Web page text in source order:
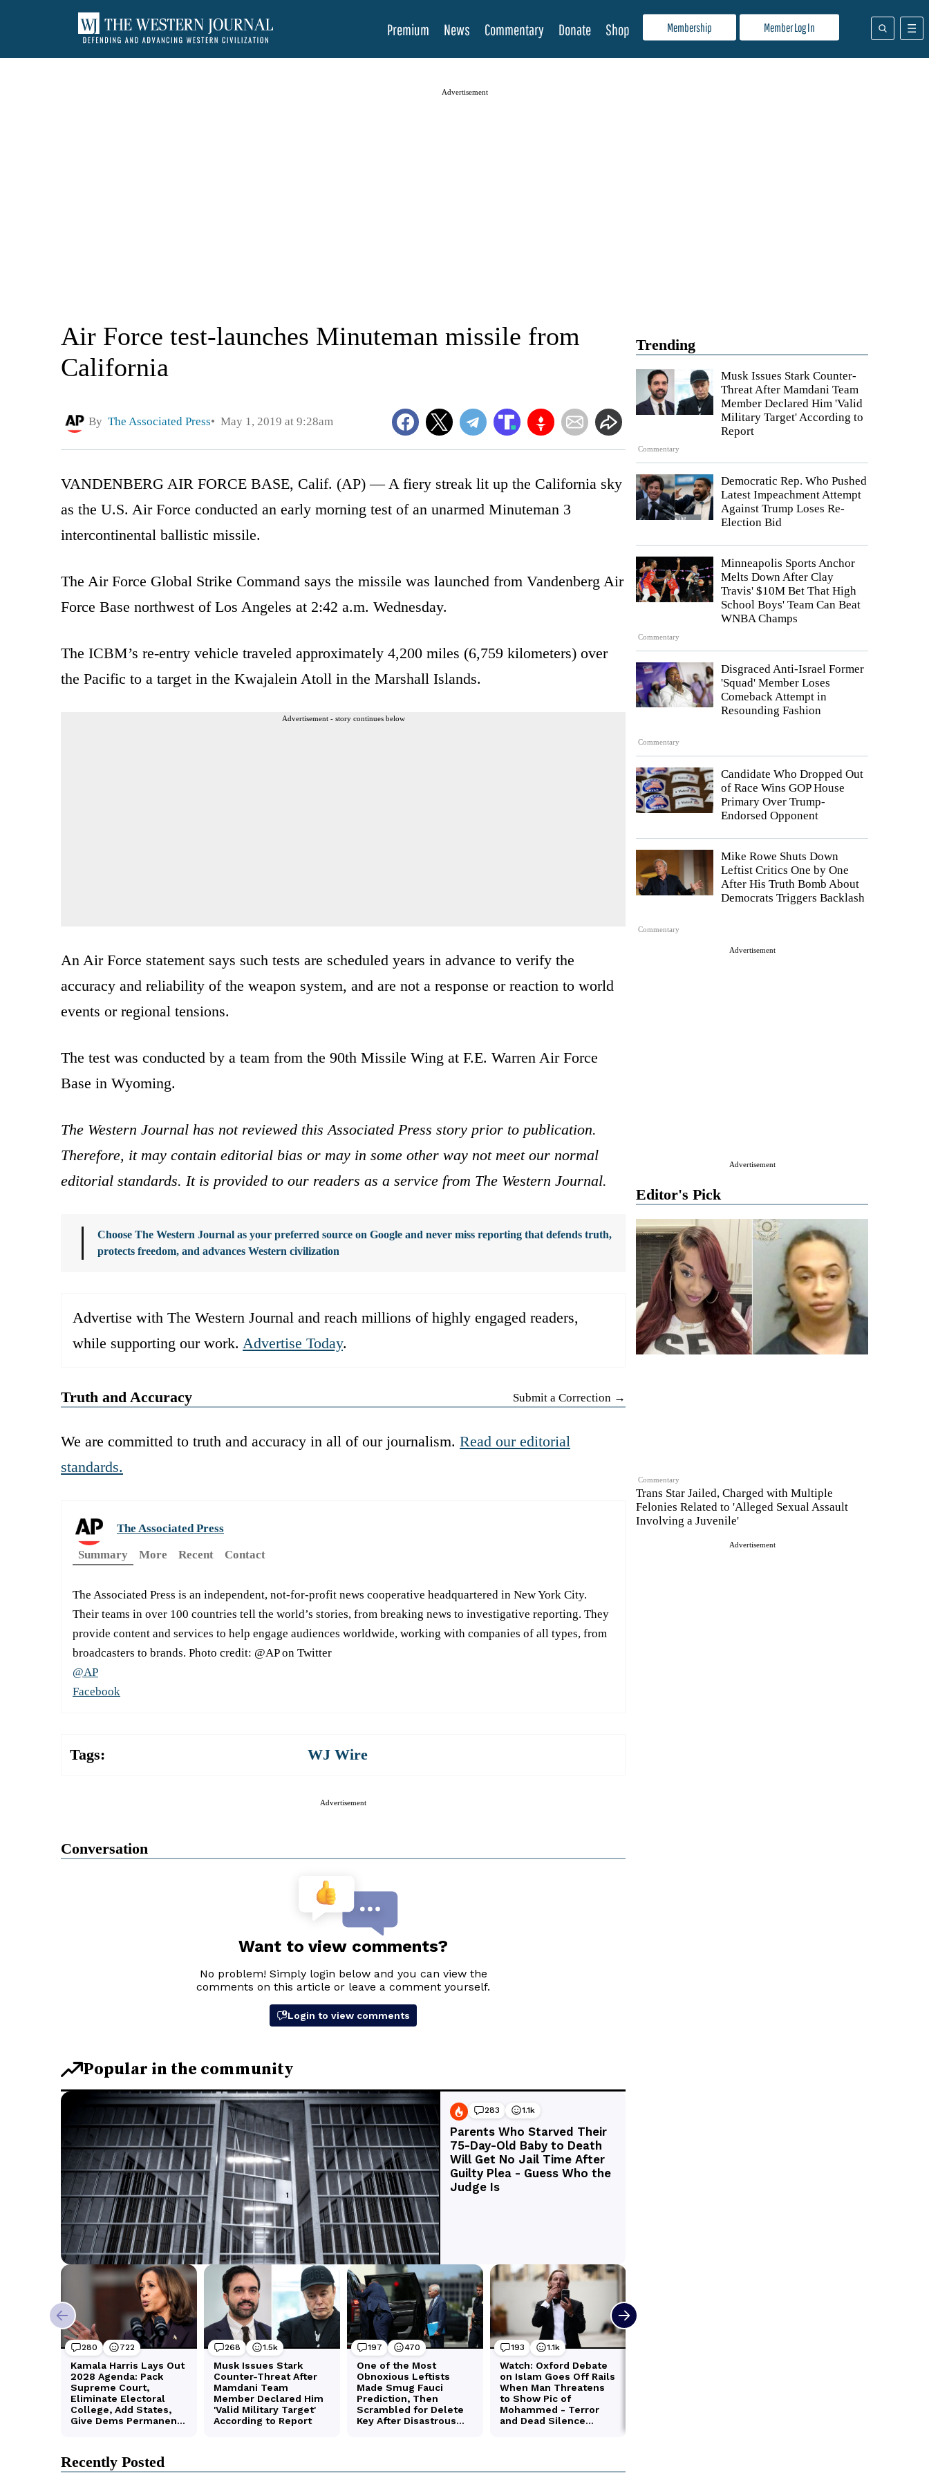
Membership Member Log In
Premium News Commentary Donate Shop
Advertisement
Trending
Commentary
Musk Issues Stark Counter-
Threat After Mamdani Team
Member Declared Him 'Valid
Military Target' According to
Report
Democratic Rep. Who Pushed
Latest Impeachment Attempt
Against Trump Loses Re-
Election Bid
Commentary
Minneapolis Sports Anchor
Melts Down After Clay
Travis' $10M Bet That High
School Boys' Team Can Beat
WNBA Champs
Commentary
Disgraced Anti-Israel Former
'Squad' Member Loses
Comeback Attempt in
Resounding Fashion
Candidate Who Dropped Out
of Race Wins GOP House
Primary Over Trump-
Endorsed Opponent
Commentary
Mike Rowe Shuts Down
Leftist Critics One by One
After His Truth Bomb About
Democrats Triggers Backlash
Advertisement
Advertisement
Editor's Pick
Commentary
Trans Star Jailed, Charged with Multiple
Felonies Related to 'Alleged Sexual Assault
Involving a Juvenile'
Advertisement
Air Force test-launches Minuteman missile from
California
By The Associated Press May 1, 2019 at 9:28am
VANDENBERG AIR FORCE BASE, Calif. (AP) — A fiery streak lit up the California sky
as the U.S. Air Force conducted an early morning test of an unarmed Minuteman 3
intercontinental ballistic missile.
The Air Force Global Strike Command says the missile was launched from Vandenberg Air
Force Base northwest of Los Angeles at 2:42 a.m. Wednesday.
The ICBM’s re-entry vehicle traveled approximately 4,200 miles (6,759 kilometers) over
the Pacific to a target in the Kwajalein Atoll in the Marshall Islands.
Advertisement - story continues below
An Air Force statement says such tests are scheduled years in advance to verify the
accuracy and reliability of the weapon system, and are not a response or reaction to world
events or regional tensions.
The test was conducted by a team from the 90th Missile Wing at F.E. Warren Air Force
Base in Wyoming.
The Western Journal has not reviewed this Associated Press story prior to publication.
Therefore, it may contain editorial bias or may in some other way not meet our normal
editorial standards. It is provided to our readers as a service from The Western Journal.
Choose The Western Journal as your preferred source on Google and never miss reporting that defends truth,
protects freedom, and advances Western civilization
Advertise with The Western Journal and reach millions of highly engaged readers,
while supporting our work. Advertise Today.
Truth and Accuracy Submit a Correction →
We are committed to truth and accuracy in all of our journalism. Read our editorial
standards.
The Associated Press
Summary
More Recent Contact
The Associated Press is an independent, not-for-profit news cooperative headquartered in New York City.
Their teams in over 100 countries tell the world’s stories, from breaking news to investigative reporting. They
provide content and services to help engage audiences worldwide, working with companies of all types, from
broadcasters to brands. Photo credit: @AP on Twitter
@AP
Facebook
Tags: WJ Wire
Advertisement
Conversation
Recently Posted